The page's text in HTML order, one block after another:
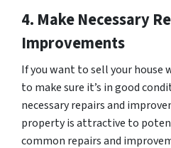
4. Make Necessary
Improvements
If you want to sell your house
to make sure it’s in good
necessary repairs and
property is attractive to
common repairs and